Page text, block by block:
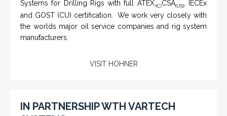
and GOST (CU) certification. We work very closely with
the worlds major oil service companies and rig system
manufacturers.
SYSTEMS